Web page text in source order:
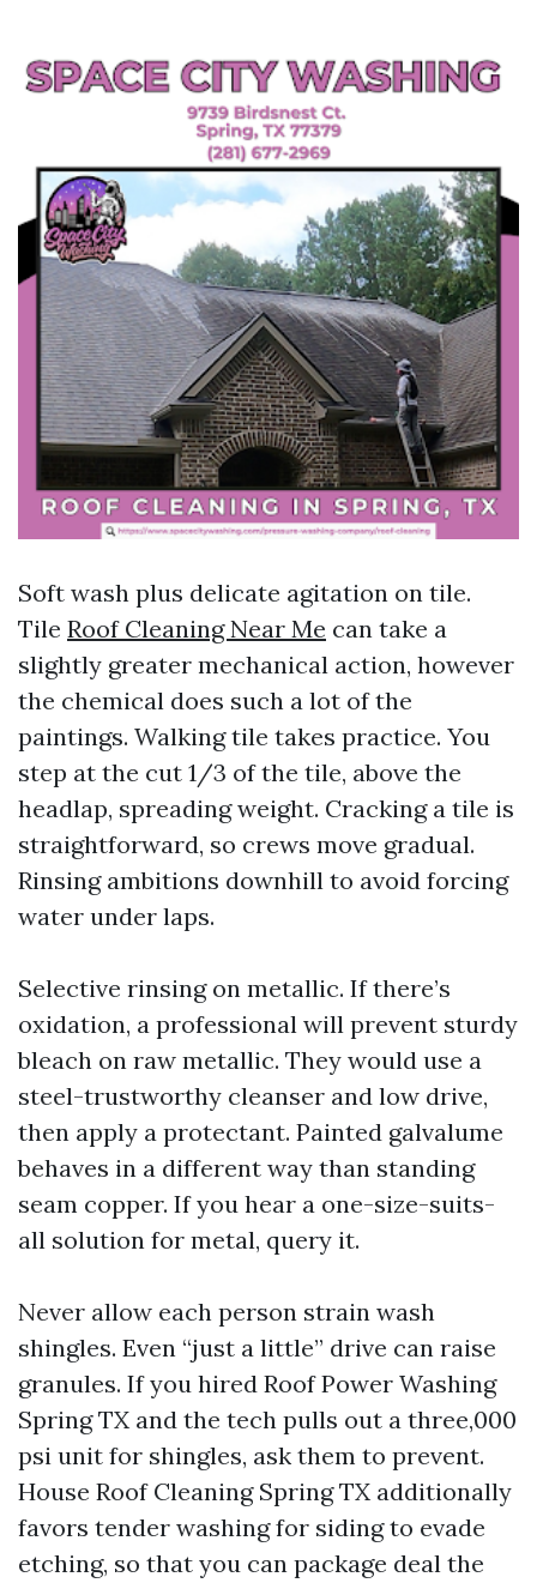
Soft wash plus delicate agitation on tile.
Tile Roof Cleaning Near Me can take a
slightly greater mechanical action, however
the chemical does such a lot of the
paintings. Walking tile takes practice. You
step at the cut 1/3 of the tile, above the
headlap, spreading weight. Cracking a tile is
straightforward, so crews move gradual.
Rinsing ambitions downhill to avoid forcing
water under laps.
Selective rinsing on metallic. If there’s
oxidation, a professional will prevent sturdy
bleach on raw metallic. They would use a
steel-trustworthy cleanser and low drive,
then apply a protectant. Painted galvalume
behaves in a different way than standing
seam copper. If you hear a one-size-suits-
all solution for metal, query it.
Never allow each person strain wash
shingles. Even “just a little” drive can raise
granules. If you hired Roof Power Washing
Spring TX and the tech pulls out a three,000
psi unit for shingles, ask them to prevent.
House Roof Cleaning Spring TX additionally
favors tender washing for siding to evade
etching, so that you can package deal the